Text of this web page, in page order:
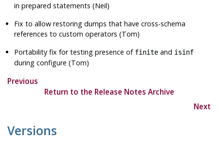
in prepared statements (Neil)
Fix to allow restoring dumps that have cross-schema
references to custom operators (Tom)
Portability fix for testing presence of finite and isinf
during configure (Tom)
Previous
Return to the Release Notes Archive
Next
Versions